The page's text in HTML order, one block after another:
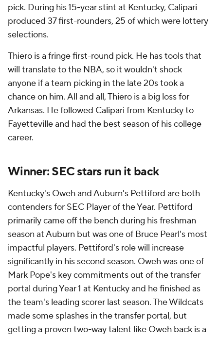
pick. During his 15-year stint at Kentucky, Calipari
produced 37 first-rounders, 25 of which were lottery
selections.
Thiero is a fringe first-round pick. He has tools that
will translate to the NBA, so it wouldn't shock
anyone if a team picking in the late 20s took a
chance on him. All and all, Thiero is a big loss for
Arkansas. He followed Calipari from Kentucky to
Fayetteville and had the best season of his college
career.
Winner: SEC stars run it back
Kentucky's Oweh and Auburn's Pettiford are both
contenders for SEC Player of the Year. Pettiford
primarily came off the bench during his freshman
season at Auburn but was one of Bruce Pearl's most
impactful players. Pettiford's role will increase
significantly in his second season. Oweh was one of
Mark Pope's key commitments out of the transfer
portal during Year 1 at Kentucky and he finished as
the team's leading scorer last season. The Wildcats
made some splashes in the transfer portal, but
getting a proven two-way talent like Oweh back is a